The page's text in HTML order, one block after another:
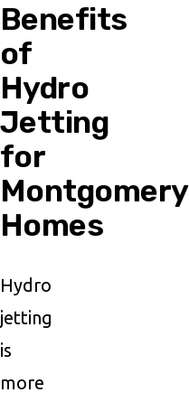
Benefits
of
Hydro
Jetting
for
Montgomery
Homes
Hydro
jetting
is
more